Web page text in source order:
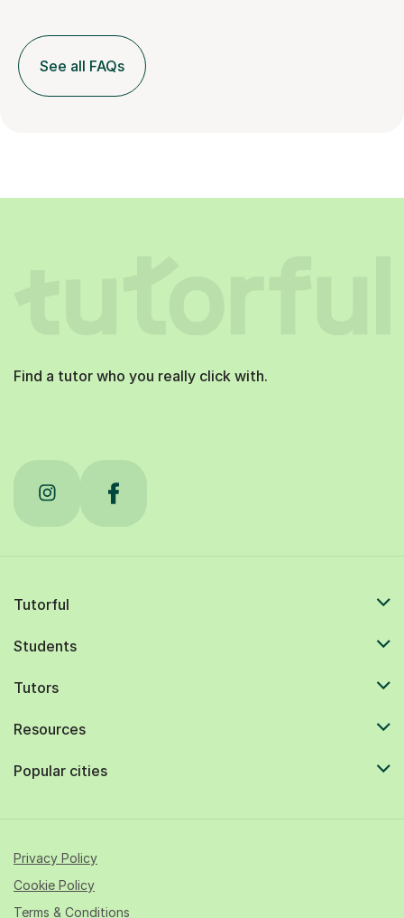
See all FAQs
Find a tutor who you really click with.
Tutorful
Students
Tutors
Resources
Popular cities
Privacy Policy
Cookie Policy
Terms & Conditions